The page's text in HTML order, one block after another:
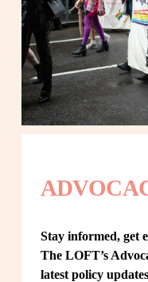
Stay informed, get
The LOFT’s
latest policy